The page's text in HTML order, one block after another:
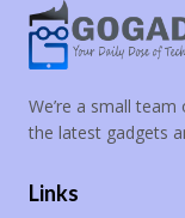
We’re a small
the latest gadgets
Links